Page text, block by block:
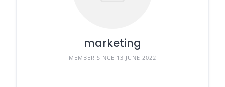
marketing
MEMBER SINCE 13 JUNE 2022